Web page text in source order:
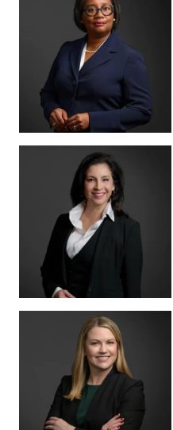
BENSON
VARGHESE
BOARD CERTIFIED ·
CRIMINAL LAW
CRIMINAL DIVISION
TIFFANY BURKS
PARTNER
LETTY
MARTINEZ
BOARD CERTIFIED ·
CRIMINAL LAW